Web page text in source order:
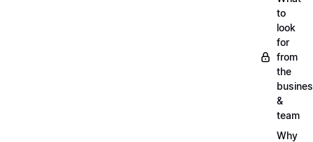
to
look
for
from
the
&
team
Why